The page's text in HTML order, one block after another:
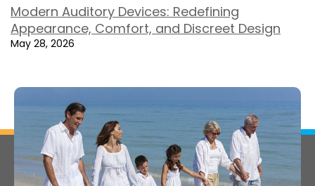
Modern Auditory Devices: Redefining
Appearance, Comfort, and Discreet Design
May 28, 2026